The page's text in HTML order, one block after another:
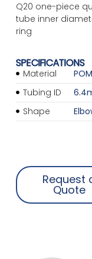
Q20 one-piece
tube inner
ring
SPECIFICATIONS
Material
Tubing ID
Shape
POM
Request
Quote